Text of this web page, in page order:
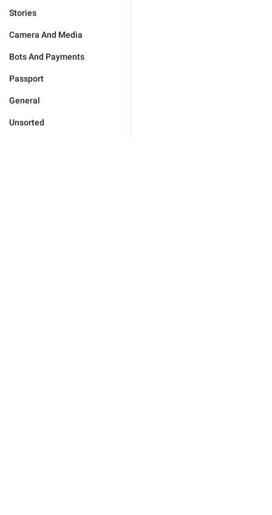
Stories
Camera And Media
Bots And Payments
Passport
General
Unsorted